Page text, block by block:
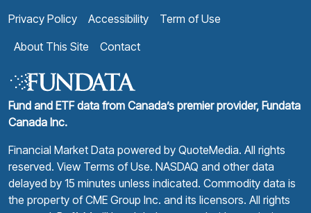
Privacy Policy Accessibility
Term of Use
About This Site
Contact
Fund and ETF data from Canada’s premier provider, Fundata
Canada Inc.
Financial Market Data powered by QuoteMedia. All rights
reserved. View Terms of Use. NASDAQ and other data
delayed by 15 minutes unless indicated. Commodity data is
the property of CME Group Inc. and its licensors. All rights